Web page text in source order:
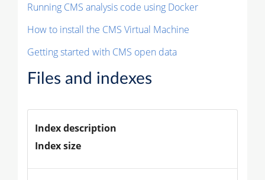
Running CMS analysis code using Docker
How to install the CMS Virtual Machine
Getting started with CMS open data
Files and indexes
Index description
Index size